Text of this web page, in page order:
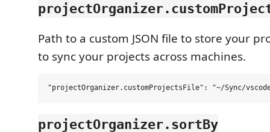
Path to a custom JSON file to store your
to sync your projects across machines.
projectOrganizer.sortBy